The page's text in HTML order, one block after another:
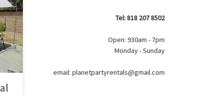
20ft
|
Tel: 818 207 8502
Open: 930am - 7pm
Monday - Sunday
email: planetpartyrentals@gmail.com